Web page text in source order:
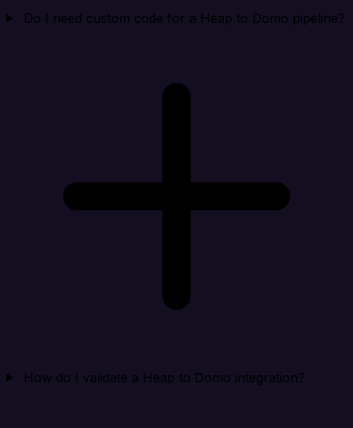
Do I need custom code for a Heap to Domo pipeline?
How do I validate a Heap to Domo integration?